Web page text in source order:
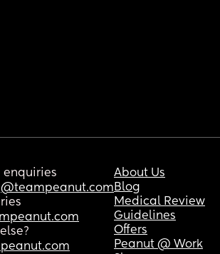
enquiries
About Us
Blog
Medical Review
Guidelines
Offers
Peanut @ Work